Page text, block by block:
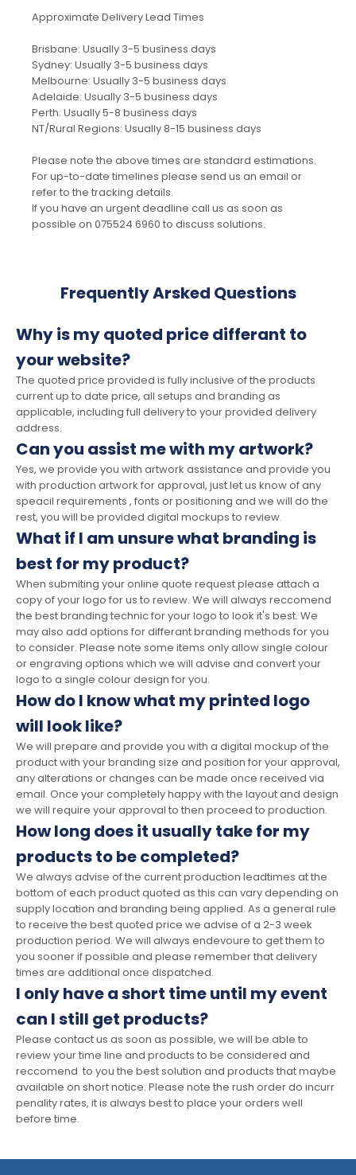
Approximate Delivery Lead Times
Brisbane: Usually 3-5 business days
Sydney: Usually 3-5 business days
Melbourne: Usually 3-5 business days
Adelaide: Usually 3-5 business days
Perth: Usually 5-8 business days
NT/Rural Regions: Usually 8-15 business days
Please note the above times are standard estimations.
For up-to-date timelines please send us an email or
refer to the tracking details.
If you have an urgent deadline call us as soon as
possible on 075524 6960 to discuss solutions.
Frequently Arsked Questions
Why is my quoted price differant to
your website?
The quoted price provided is fully inclusive of the products
current up to date price, all setups and branding as
applicable, including full delivery to your provided delivery
address.
Can you assist me with my artwork?
Yes, we provide you with artwork assistance and provide you
with production artwork for approval, just let us know of any
speacil requirements , fonts or positioning and we will do the
rest, you will be provided digital mockups to review.
What if I am unsure what branding is
best for my product?
When submiting your online quote request please attach a
copy of your logo for us to review. We will always reccomend
the best branding technic for your logo to look it's best. We
may also add options for differant branding methods for you
to consider. Please note some items only allow single colour
or engraving options which we will advise and convert your
logo to a single colour design for you.
How do I know what my printed logo
will look like?
We will prepare and provide you with a digital mockup of the
product with your branding size and position for your approval,
any alterations or changes can be made once received via
email. Once your completely happy with the layout and design
we will require your approval to then proceed to production.
How long does it usually take for my
products to be completed?
We always advise of the current production leadtimes at the
bottom of each product quoted as this can vary depending on
supply location and branding being applied. As a general rule
to receive the best quoted price we advise of a 2-3 week
production period. We will always endevoure to get them to
you sooner if possible and please remember that delivery
times are additional once dispatched.
I only have a short time until my event
can I still get products?
Please contact us as soon as possible, we will be able to
review your time line and products to be considered and
reccomend to you the best solution and products that maybe
available on short notice. Please note the rush order do incurr
penality rates, it is always best to place your orders well
before time.